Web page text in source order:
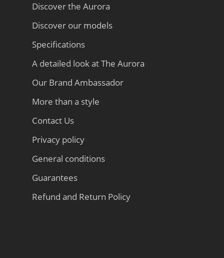
Discover the Aurora
Discover our models
Specifications
A detailed look at The Aurora
Our Brand Ambassador
More than a style
Contact Us
Privacy policy
General conditions
Guarantees
Refund and Return Policy